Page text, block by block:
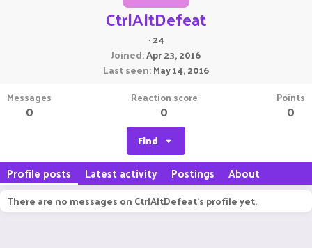
CtrlAltDefeat
·24
Joined Apr 23, 2016
Last seen May 14, 2016
Messages
0
Reaction score
0
Points
0
Find
Profile posts Latest activity Postings About
There are no messages on CtrlAltDefeat's profile yet.